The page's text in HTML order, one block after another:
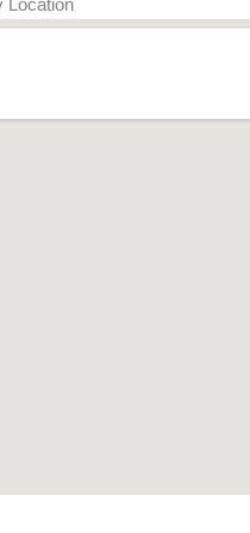
Location